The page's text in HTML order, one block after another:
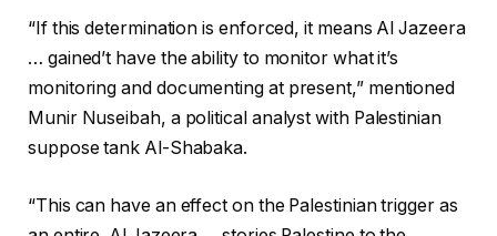
“If this determination is enforced, it means Al Jazeera
… gained’t have the ability to monitor what it’s
monitoring and documenting at present,” mentioned
Munir Nuseibah, a political analyst with Palestinian
suppose tank Al-Shabaka.
“This can have an effect on the Palestinian trigger as